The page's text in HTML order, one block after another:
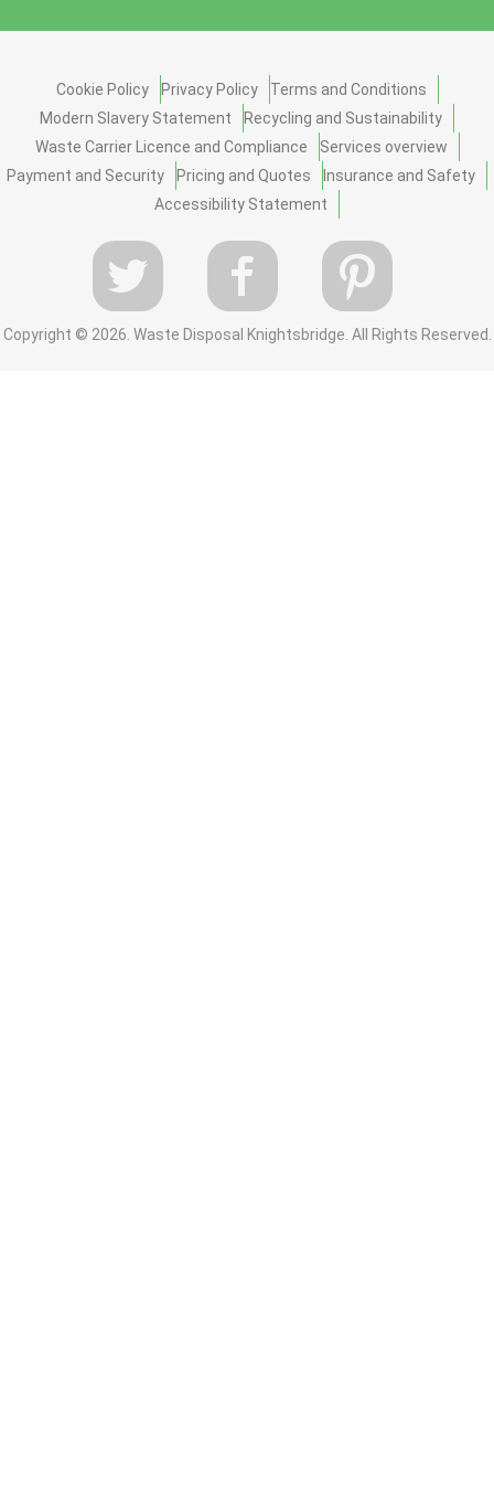
Cookie Policy Privacy Policy
Terms and Conditions
Modern Slavery Statement
Recycling and Sustainability
Waste Carrier Licence and Compliance
Services overview
Payment and Security
Pricing and Quotes
Insurance and Safety
Accessibility Statement
Copyright © 2026. Waste Disposal Knightsbridge. All Rights Reserved.